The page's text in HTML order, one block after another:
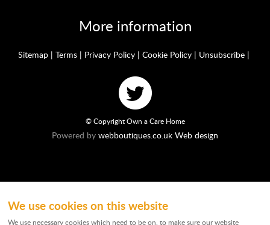
More information
Sitemap | Terms | Privacy Policy | Cookie Policy | Unsubscribe |
© Copyright Own a Care Home
Powered by webboutiques.co.uk Web design
Ownacarehome is a consortium owned and operated by Chandler & Co which is
We use cookies on this website
We use necessary cookies which need to be on, to make sure our website